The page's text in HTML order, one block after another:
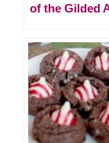
of the Gilded